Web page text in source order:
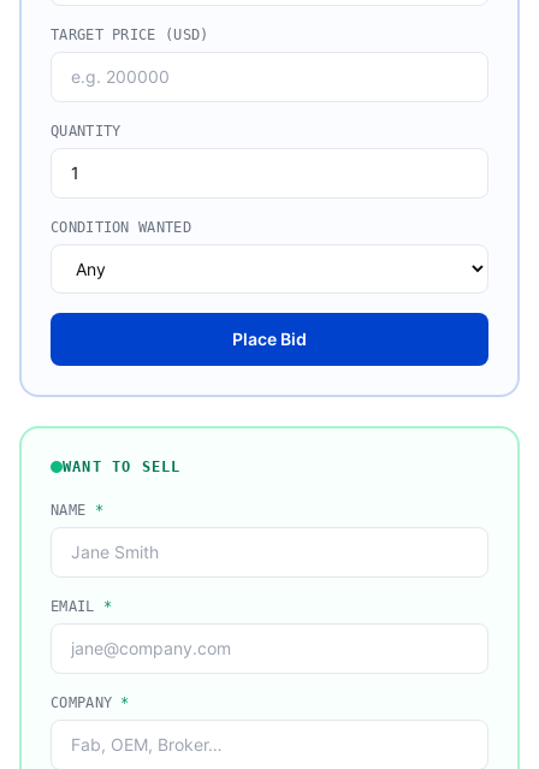
TARGET PRICE (USD)
QUANTITY
CONDITION WANTED
Place Bid
WANT TO SELL
NAME *
EMAIL *
COMPANY *